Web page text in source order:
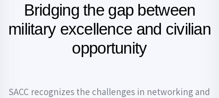
Bridging the gap between
militaryexcellence and civilian
opportunity
SACC recognizes the challenges in networking and